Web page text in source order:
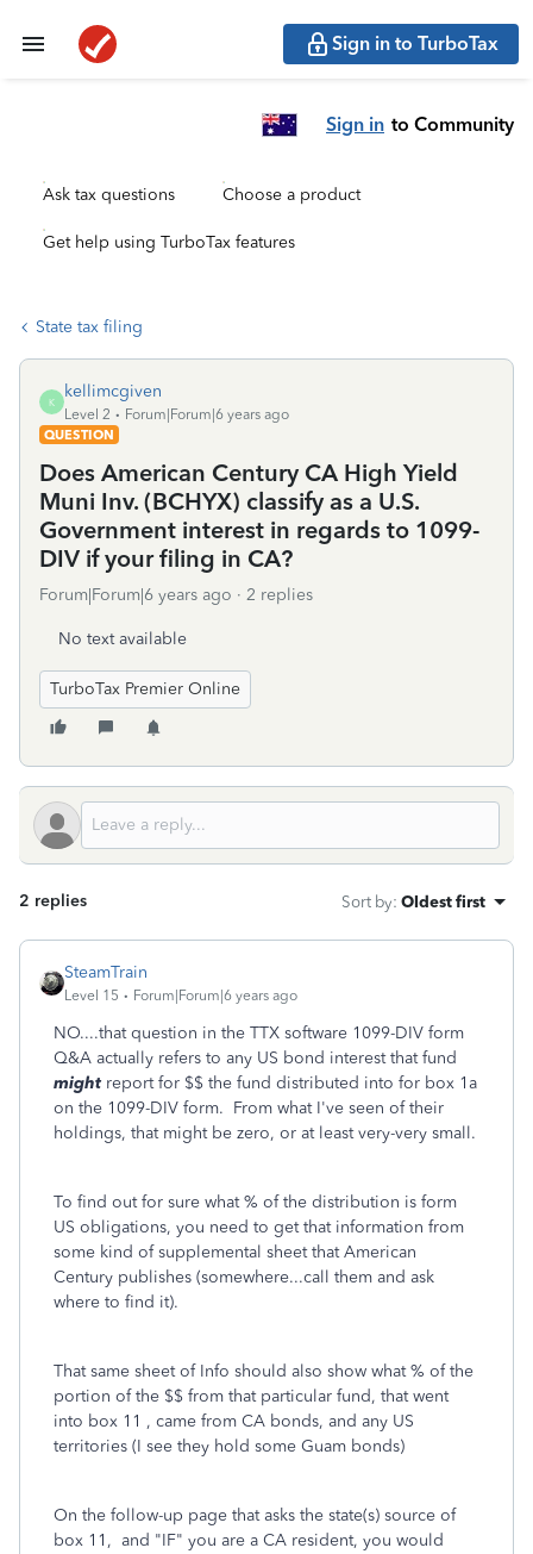
Sign in to TurboTax
Sign in to Community
Ask tax questions Choose a product
Get help using TurboTax features
State tax filing
K
kellimcgiven
Level 2
Forum|Forum|6 years ago
QUESTION
Does American Century CA High Yield
Muni Inv. (BCHYX) classify as a U.S.
Government interest in regards to 1099-
DIV if your filing in CA?
Forum|Forum|6 years ago 2 replies
No text available
TurboTax Premier Online
2 replies Sort by: Oldest first
SteamTrain
Level 15 Forum|Forum|6 years ago
NO....that question in the TTX software 1099-DIV form
Q&A actually refers to any US bond interest that fund
mightreport for $$ the fund distributed into for box 1a
on the 1099-DIV form. From what I've seen of their
holdings, that might be zero, or at least very-very small.
To find out for sure what % of the distribution is form
US obligations, you need to get that information from
some kind of supplemental sheet that American
Century publishes (somewhere...call them and ask
where to find it).
That same sheet of Info should also show what % of the
portion of the $$ from that particular fund, that went
into box 11 , came from CA bonds, and any US
territories (I see they hold some Guam bonds)
On the follow-up page that asks the state(s) source of
box 11, and "IF" you are a CA resident, you would